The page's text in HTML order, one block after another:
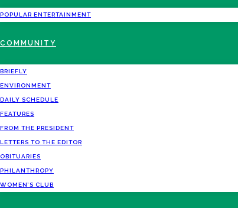
POPULAR ENTERTAINMENT
COMMUNITY
BRIEFLY
ENVIRONMENT
DAILY SCHEDULE
FEATURES
FROM THE PRESIDENT
LETTERS TO THE EDITOR
OBITUARIES
PHILANTHROPY
WOMEN’S CLUB